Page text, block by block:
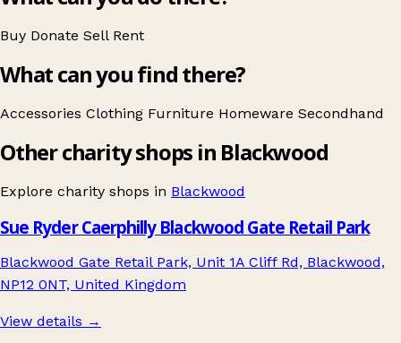
Buy Donate Sell Rent
What can you find there?
Accessories Clothing Furniture Homeware Secondhand
Other charity shops in Blackwood
Explore charity shops in Blackwood
Sue Ryder Caerphilly Blackwood Gate Retail Park
Blackwood Gate Retail Park, Unit 1A Cliff Rd, Blackwood,
NP12 0NT, United Kingdom
View details →